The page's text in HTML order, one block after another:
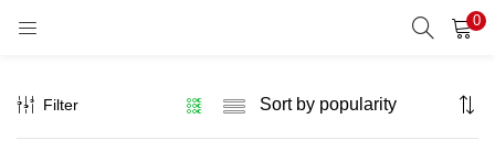
0
REGISTER
Enter your username and password to login.
Filter